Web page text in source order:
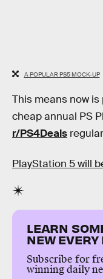
A POPULAR PS5 MOCK-UP
This means now
cheap annual PS
r/PS4Deals
PlayStation 5 will
LEARN
NEW EVERY
Subscribe for
winning daily